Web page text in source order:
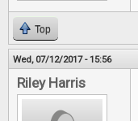
Top
Wed, 07/12/2017 - 15:56
Riley Harris